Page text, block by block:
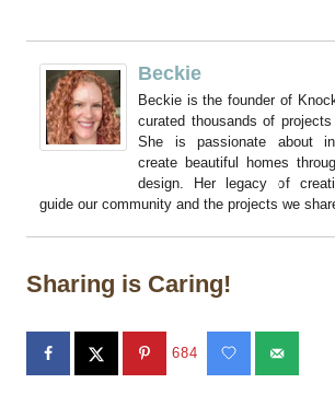
Beckie
Beckie is the founder of
curated thousands of projects
She is passionate about
create beautiful homes
design. Her legacy of
guide our community and the projects we
Sharing is Caring!
684